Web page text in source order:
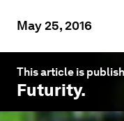
May 25, 2016
This article is
Futurity.